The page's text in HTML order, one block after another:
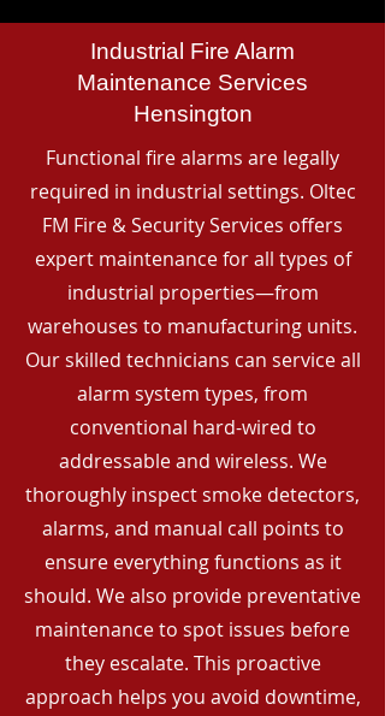
Industrial Fire Alarm
Maintenance Services
Hensington
Functional fire alarms are legally
required in industrial settings. Oltec
FM Fire & Security Services offers
expert maintenance for all types of
industrial properties—from
warehouses to manufacturing units.
Our skilled technicians can service all
alarm system types, from
conventional hard-wired to
addressable and wireless. We
thoroughly inspect smoke detectors,
alarms, and manual call points to
ensure everything functions as it
should. We also provide preventative
maintenance to spot issues before
they escalate. This proactive
approach helps you avoid downtime,